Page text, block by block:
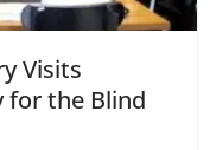
Visits
for the Blind